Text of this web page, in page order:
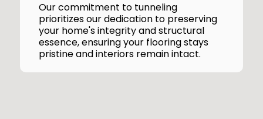
Our commitment to tunneling
prioritizes our dedication to preserving
your home's integrity and structural
essence, ensuring your flooring stays
pristine and interiors remain intact.